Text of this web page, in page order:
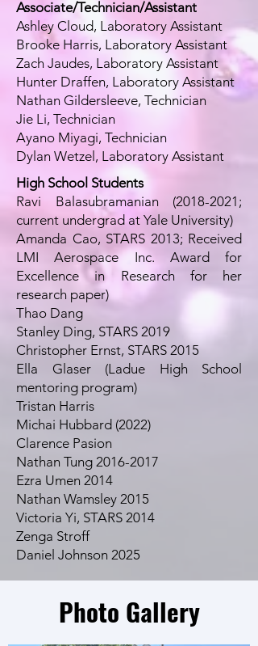
Associate/Technician/Assistant
Ashley Cloud, Laboratory Assistant
Brooke Harris, Laboratory Assistant
Zach Jaudes, Laboratory Assistant
Hunter Draffen, Laboratory Assistant
Nathan Gildersleeve, Technician
Jie Li, Technician
Ayano Miyagi, Technician
Dylan Wetzel, Laboratory Assistant
High School Students
Ravi Balasubramanian (2018-2021 ;
current undergrad at Yale University)
Amanda Cao, STARS 2013; Received
LMI Aerospace Inc. Award for
Excellence in Research for her
research paper)
Thao Dang
Stanley Ding, STARS 2019
Christopher Ernst, STARS 2015
Ella Glaser (Ladue High School
mentoring program)
Tristan Harris
Michai Hubbard (2022)
Clarence Pasion
Nathan Tung 2016-2017
Ezra Umen 2014
Nathan Wamsley 2015
Victoria Yi, STARS 2014
Zenga Stroff
Daniel Johnson 2025
Photo Gallery